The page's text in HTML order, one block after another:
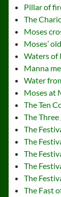
Pillar of
The
Moses
Moses’
Waters of
Manna
Water
Moses at
The Ten
The
The
The
The
The
The
The Fast